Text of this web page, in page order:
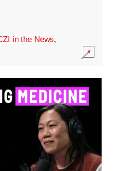
in the News,